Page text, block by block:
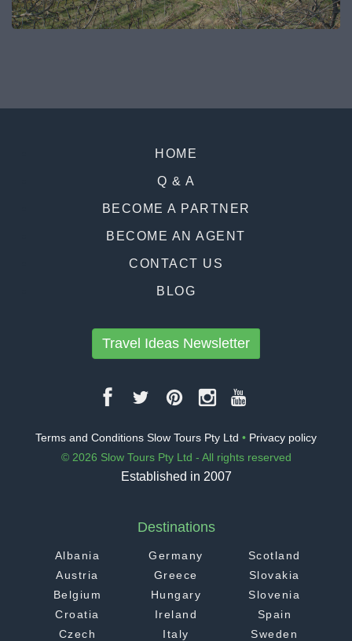
HOME
Q & A
BECOME A PARTNER
BECOME AN AGENT
CONTACT US
BLOG
Travel Ideas Newsletter
Terms and Conditions Slow Tours Pty Ltd • Privacy policy
© 2026 Slow Tours Pty Ltd - All rights reserved
Established in 2007
Destinations
Albania
Austria
Belgium
Croatia
Czech
Germany
Greece
Hungary
Ireland
Italy
Scotland
Slovakia
Slovenia
Spain
Sweden